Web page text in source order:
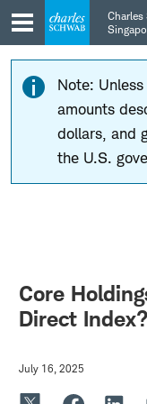
Skip
to
main
navigation
Skip
to
content
Charles
Note:
amounts
dollars, and
the U.S.
Core
Direct Index?
July 16, 2025